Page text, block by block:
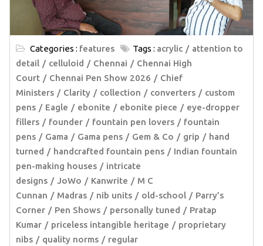
Categories : features Tags : acrylic
attention to
detail
celluloid Chennai
Chennai High
Court
Chennai Pen Show 2026
Chief
Ministers
Clarity collection converters
custom
pens
Eagle ebonite ebonite piece
eye-dropper
fillers
founder fountain pen lovers
fountain
pens
Gama Gama pens Gem & Co grip
hand
turned
handcrafted fountain pens
Indian fountain
pen-making houses
intricate
designs
JoWo Kanwrite
M C
Cunnan
Madras nib units old-school
Parry’s
Corner
Pen Shows personally tuned
Pratap
Kumar
priceless intangible heritage
proprietary
nibs
quality norms
regular